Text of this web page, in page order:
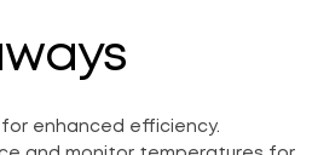
for enhanced efficiency.